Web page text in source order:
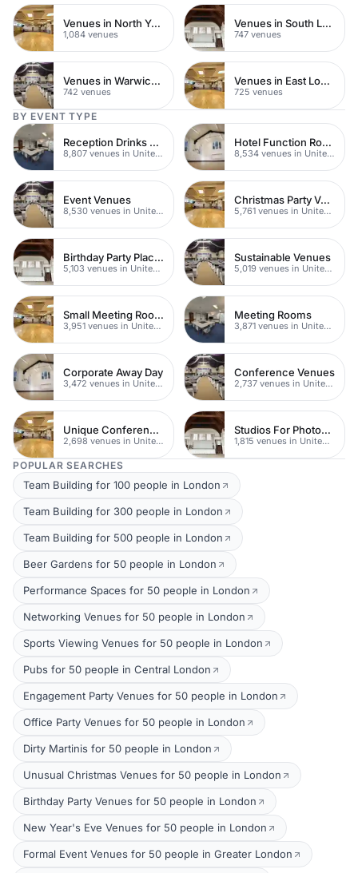
Venues in North Yorkshire
1,084 venues
Venues in South London
747 venues
Venues in Warwickshire
742 venues
Venues in East London
725 venues
BY EVENT TYPE
Reception Drinks Venues
8,807 venues in United Kingdom
Hotel Function Rooms
8,534 venues in United Kingdom
Event Venues
8,530 venues in United Kingdom
Christmas Party Venues
5,761 venues in United Kingdom
Birthday Party Places
5,103 venues in United Kingdom
Sustainable Venues
5,019 venues in United Kingdom
Small Meeting Rooms
3,951 venues in United Kingdom
Meeting Rooms
3,871 venues in United Kingdom
Corporate Away Day
3,472 venues in United Kingdom
Conference Venues
2,737 venues in United Kingdom
Unique Conferences
2,698 venues in United Kingdom
Studios For Photoshoots In London
1,815 venues in United Kingdom
POPULAR SEARCHES
Team Building for 100 people in London
Team Building for 300 people in London
Team Building for 500 people in London
Beer Gardens for 50 people in London
Performance Spaces for 50 people in London
Networking Venues for 50 people in London
Sports Viewing Venues for 50 people in London
Pubs for 50 people in Central London
Engagement Party Venues for 50 people in London
Office Party Venues for 50 people in London
Dirty Martinis for 50 people in London
Unusual Christmas Venues for 50 people in London
Birthday Party Venues for 50 people in London
New Year's Eve Venues for 50 people in London
Formal Event Venues for 50 people in Greater London